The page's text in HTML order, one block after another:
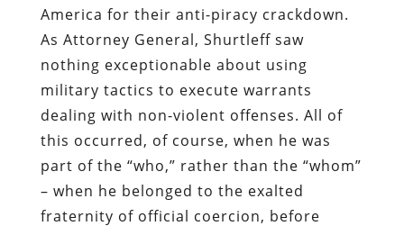
America for their anti-piracy crackdown.
As Attorney General, Shurtleff saw
nothing exceptionable about using
military tactics to execute warrants
dealing with non-violent offenses. All of
this occurred, of course, when he was
part of the “who,” rather than the “whom”
– when he belonged to the exalted
fraternity of official coercion, before